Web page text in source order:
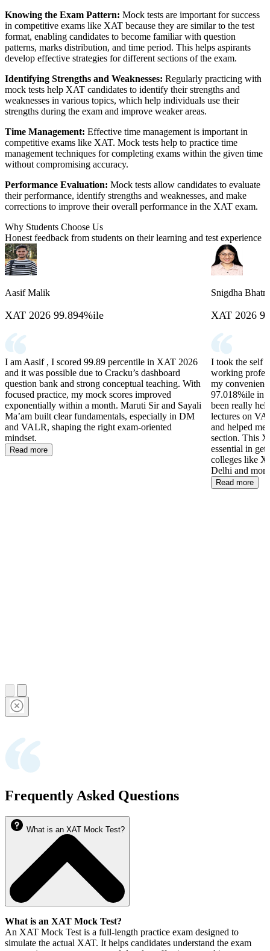
Knowing the Exam Pattern: Mock tests are important for success
in competitive exams like XAT because they are similar to the test
format, enabling candidates to become familiar with question
patterns, marks distribution, and time period. This helps aspirants
develop effective strategies for different sections of the exam.
Identifying Strengths and Weaknesses: Regularly practicing with
mock tests help XAT candidates to identify their strengths and
weaknesses in various topics, which help individuals use their
strengths during the exam and improve weaker areas.
Time Management: Effective time management is important in
competitive exams like XAT. Mock tests help to practice time
management techniques for completing exams within the given time
without compromising accuracy.
Performance Evaluation: Mock tests allow candidates to evaluate
their performance, identify strengths and weaknesses, and make
corrections to improve their overall performance in the XAT exam.
Why Students Choose Us
Honest feedback from students on their learning and test experience
Aasif Malik
XAT 2026 99.894%ile
I am Aasif , I scored 99.89 percentile in XAT 2026
and it was possible due to Cracku’s dashboard
question bank and strong conceptual teaching. With
focused practice, my mock scores improved
exponentially within a month. Maruti Sir and Sayali
Ma’am built clear fundamentals, especially in DM
and VALR, shaping the right exam-oriented
mindset.
Read more
Snigdha
XAT 2026
I took the self
working
my
97.018%ile in
been really
lectures on
and helped
section. This
essential in
colleges like
Delhi and
Read more
Frequently Asked Questions
What is an XAT Mock Test?
What is an XAT Mock Test?
An XAT Mock Test is a full-length practice exam designed to
simulate the actual XAT. It helps candidates understand the exam